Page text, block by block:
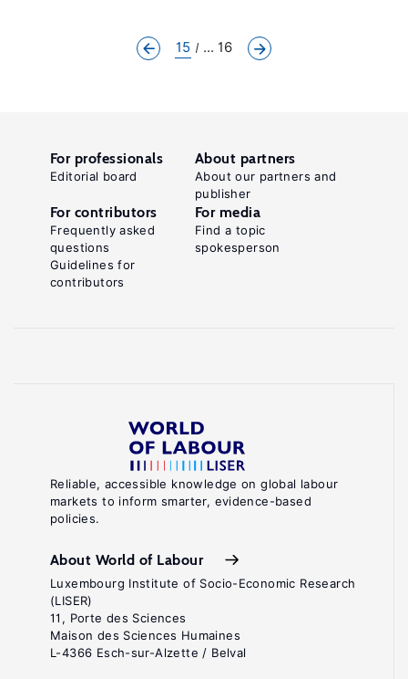
15 ... 16
Reliable, accessible knowledge on global labour
markets to inform smarter, evidence-based
policies.
About World of Labour
Luxembourg Institute of Socio-Economic Research
(LISER)
11, Porte des Sciences
Maison des Sciences Humaines
L-4366 Esch-sur-Alzette / Belval
For professionals
Editorial board
About partners
About our partners and
publisher
For contributors
Frequently asked
questions
Guidelines for
contributors
For media
Find a topic
spokesperson